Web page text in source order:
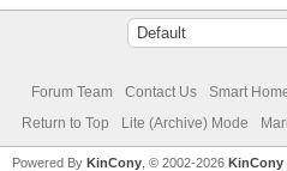
Forum Team Contact Us
Smart
Return to Top
Lite (Archive) Mode
Powered ByKinCony , © 2002-2026KinCony